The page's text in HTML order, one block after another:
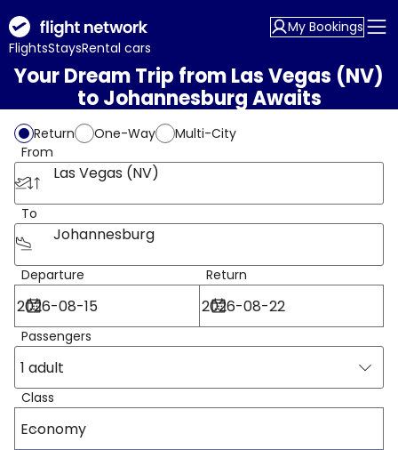
FlightsStaysRental cars
My Bookings
Your Dream Trip from Las Vegas (NV)
to Johannesburg Awaits
Return One-Way
Multi-City
From
Las Vegas (NV)
To
Johannesburg
Departure Return
Passengers
1 adult
Class
Economy